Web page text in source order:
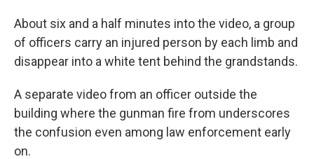
About six and a half minutes into the video, a group
of officers carry an injured person by each limb and
disappear into a white tent behind the grandstands.
A separate video from an officer outside the
building where the gunman fire from underscores
the confusion even among law enforcement early
on.